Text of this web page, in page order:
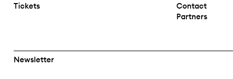
Tickets
Contact
Partners
Newsletter